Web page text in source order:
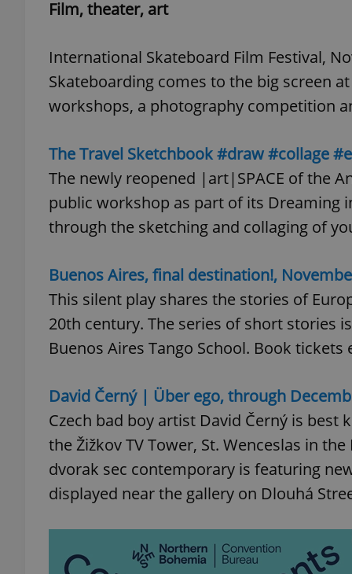
Film, theater, art
International Skateboard Film Festival,
Skateboarding comes to the big screen
workshops, a photography competition
The Travel Sketchbook #draw #collage
The newly reopened |art|SPACE of the
public workshop as part of its Dreaming
through the sketching and collaging of
Buenos Aires, final destination!,
This silent play shares the stories of
20th century. The series of short stories
Buenos Aires Tango School. Book
David Černý | Über ego, through
Czech bad boy artist David Černý is
the Žižkov TV Tower, St. Wenceslas in
dvorak sec contemporary is featuring
displayed near the gallery on Dlouhá
PHPSESSID
Name
_ga
_ga_LSHBD1S1X4
Name
Provider/
Domain
_fbp
Meta
.expats.cz